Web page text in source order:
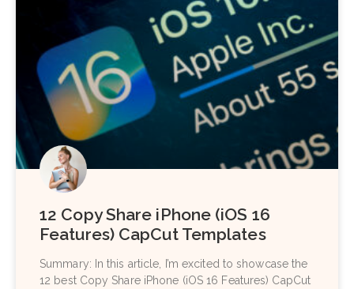
12 Copy Share iPhone (iOS 16
Features) CapCut Templates
Summary: In this article, I’m excited to showcase the
12 best Copy Share iPhone (iOS 16 Features) CapCut